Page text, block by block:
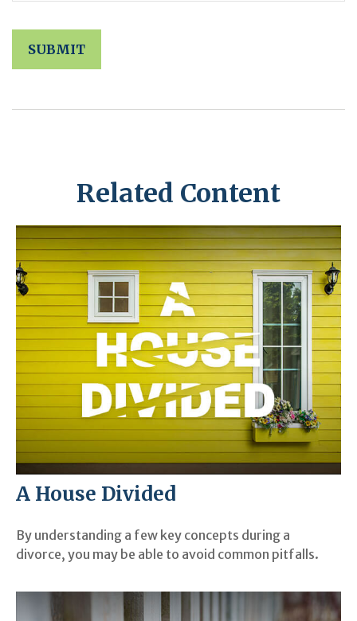
Related Content
A House Divided
By understanding a few key concepts during a
divorce, you may be able to avoid common pitfalls.